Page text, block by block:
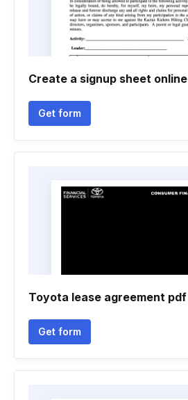
Create a signup sheet online
Get form
Toyota lease agreement pdf
Get form